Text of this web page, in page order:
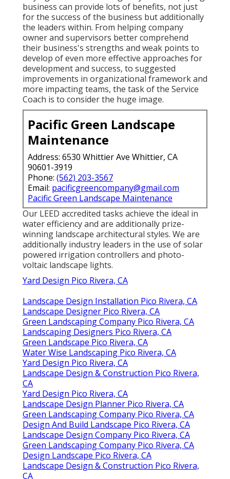
Buying business coaching for your landscaping
business can provide lots of benefits, not just
for the success of the business but additionally
the leaders within. From helping company
owner and supervisors better comprehend
their business's strengths and weak points to
develop of even more effective approaches for
development and success, to suggested
improvements in organizational framework and
more impacting teams, the task of the Service
Coach is to consider the huge image.
Pacific Green Landscape
Maintenance
Address: 6530 Whittier Ave Whittier, CA
90601-3919
Phone:(562) 203-3567
Email:pacificgreencompany@gmail.com
Pacific Green Landscape Maintenance
Our LEED accredited tasks achieve the ideal in
water efficiency and are additionally prize-
winning landscape architectural styles. We are
additionally industry leaders in the use of solar
powered irrigation controllers and photo-
voltaic landscape lights.
Landscape Design Installation Pico Rivera, CA
Landscape Designer Pico Rivera, CA
Green Landscaping Company Pico Rivera, CA
Landscaping Designers Pico Rivera, CA
Green Landscape Pico Rivera, CA
Water Wise Landscaping Pico Rivera, CA
Yard Design Pico Rivera, CA
Landscape Design & Construction Pico Rivera,
CA
Yard Design Pico Rivera, CA
Landscape Design Planner Pico Rivera, CA
Green Landscaping Company Pico Rivera, CA
Design And Build Landscape Pico Rivera, CA
Landscape Design Company Pico Rivera, CA
Green Landscaping Company Pico Rivera, CA
Design Landscape Pico Rivera, CA
Landscape Design & Construction Pico Rivera,